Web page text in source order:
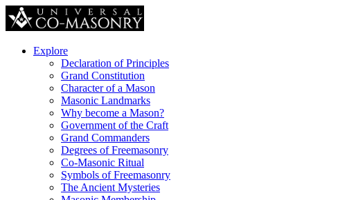
Explore
Declaration of Principles
Grand Constitution
Character of a Mason
Masonic Landmarks
Why become a Mason?
Government of the Craft
Grand Commanders
Degrees of Freemasonry
Co-Masonic Ritual
Symbols of Freemasonry
The Ancient Mysteries